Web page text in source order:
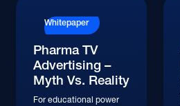
Whitepaper
Pharma TV
Advertising –
Myth Vs. Reality
For educational power